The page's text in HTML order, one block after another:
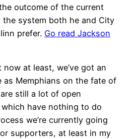
outcome of the current
system both he and City
prefer. Go read Jackson
at least, we’ve got an
Memphians on the fate of
still a lot of open
have nothing to do
we’re currently going
supporters, at least in my